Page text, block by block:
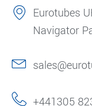
Eurotubes
Navigator
+441305